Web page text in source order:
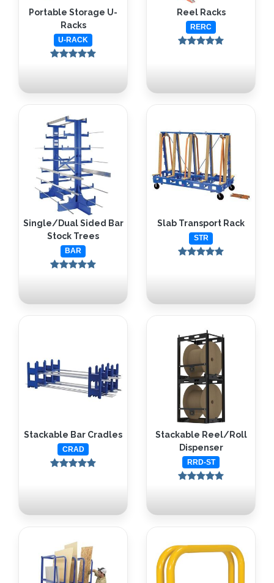
Portable Storage U-
Racks
U-RACK
Reel Racks
RERC
Single/Dual Sided Bar
Stock Trees
BAR
Slab Transport Rack
STR
Stackable Bar Cradles
CRAD
Stackable Reel/Roll
Dispenser
RRD-ST